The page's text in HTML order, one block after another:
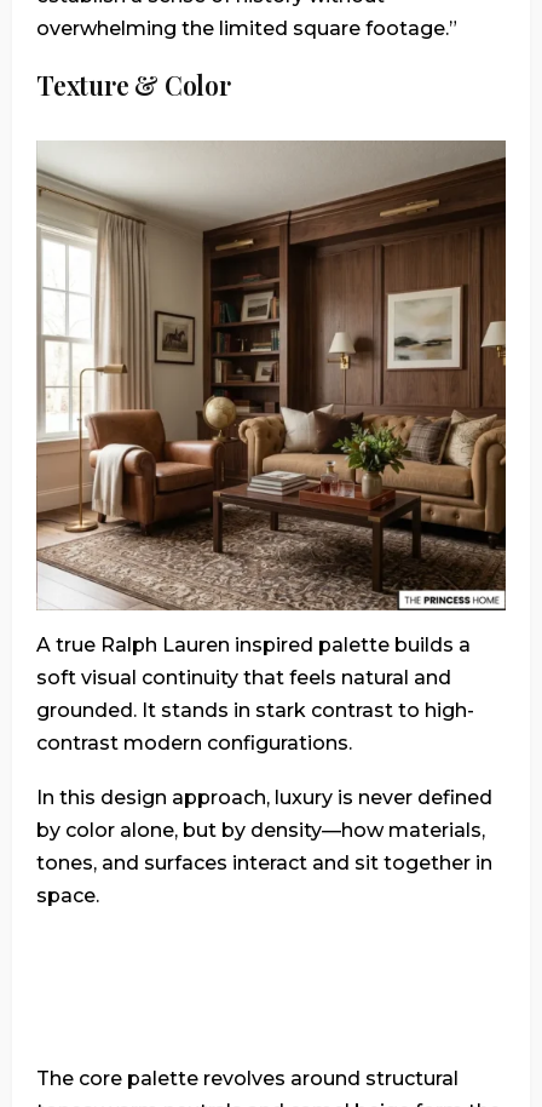
overwhelming the limited square footage.”
Texture & Color
A true Ralph Lauren inspired palette builds a
soft visual continuity that feels natural and
grounded. It stands in stark contrast to high-
contrast modern configurations.
In this design approach, luxury is never defined
by color alone, but by density—how materials,
tones, and surfaces interact and sit together in
space.
The core palette revolves around structural